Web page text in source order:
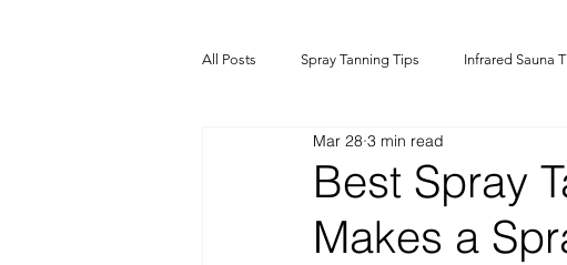
All Posts Spray Tanning Tips Infrared Sauna
Spray Tanning Products Rapid Spray Tans
Best Spray
Makes a
Mar 28 3 min read